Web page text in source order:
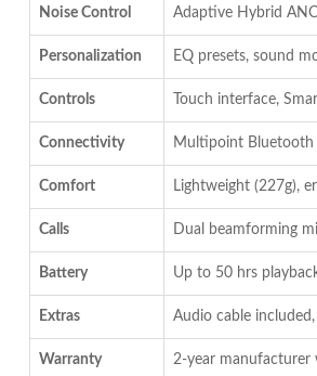
Noise Control Adaptive Hybrid
Personalization EQ presets, sound
Controls Touch interface,
Connectivity Multipoint Bluetooth
Comfort Lightweight (227g),
Calls Dual beamforming
Battery Up to 50 hrs
Extras Audio cable
Warranty 2-year manufacturer